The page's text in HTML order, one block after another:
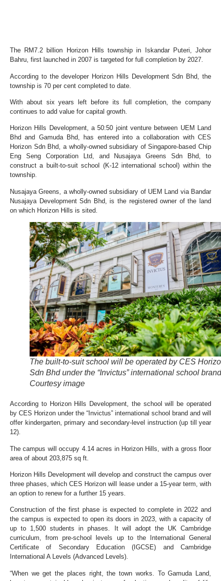
The RM7.2 billion Horizon Hills township in Iskandar Puteri, Johor
Bahru, first launched in 2007 is targeted for full completion by 2027.
According to the developer Horizon Hills Development Sdn Bhd, the
township is 70 per cent completed to date.
With about six years left before its full completion, the company
continues to add value for capital growth.
Horizon Hills Development, a 50:50 joint venture between UEM Land
Bhd and Gamuda Bhd, has entered into a collaboration with CES
Horizon Sdn Bhd, a wholly-owned subsidiary of Singapore-based Chip
Eng Seng Corporation Ltd, and Nusajaya Greens Sdn Bhd, to
construct a built-to-suit school (K-12 international school) within the
township.
Nusajaya Greens, a wholly-owned subsidiary of UEM Land via Bandar
Nusajaya Development Sdn Bhd, is the registered owner of the land
on which Horizon Hills is sited.
The built-to-suit school will be operated by CES
Sdn Bhd under the “Invictus” international school
Courtesy image
According to Horizon Hills Development, the school will be operated
by CES Horizon under the “Invictus” international school brand and will
offer kindergarten, primary and secondary-level instruction (up till year
12).
The campus will occupy 4.14 acres in Horizon Hills, with a gross floor
area of about 203,875 sq ft.
Horizon Hills Development will develop and construct the campus over
three phases, which CES Horizon will lease under a 15-year term, with
an option to renew for a further 15 years.
Construction of the first phase is expected to complete in 2022 and
the campus is expected to open its doors in 2023, with a capacity of
up to 1,500 students in phases. It will adopt the UK Cambridge
curriculum, from pre-school levels up to the International General
Certificate of Secondary Education (IGCSE) and Cambridge
International A Levels (Advanced Levels).
“When we get the places right, the town works. To Gamuda Land,